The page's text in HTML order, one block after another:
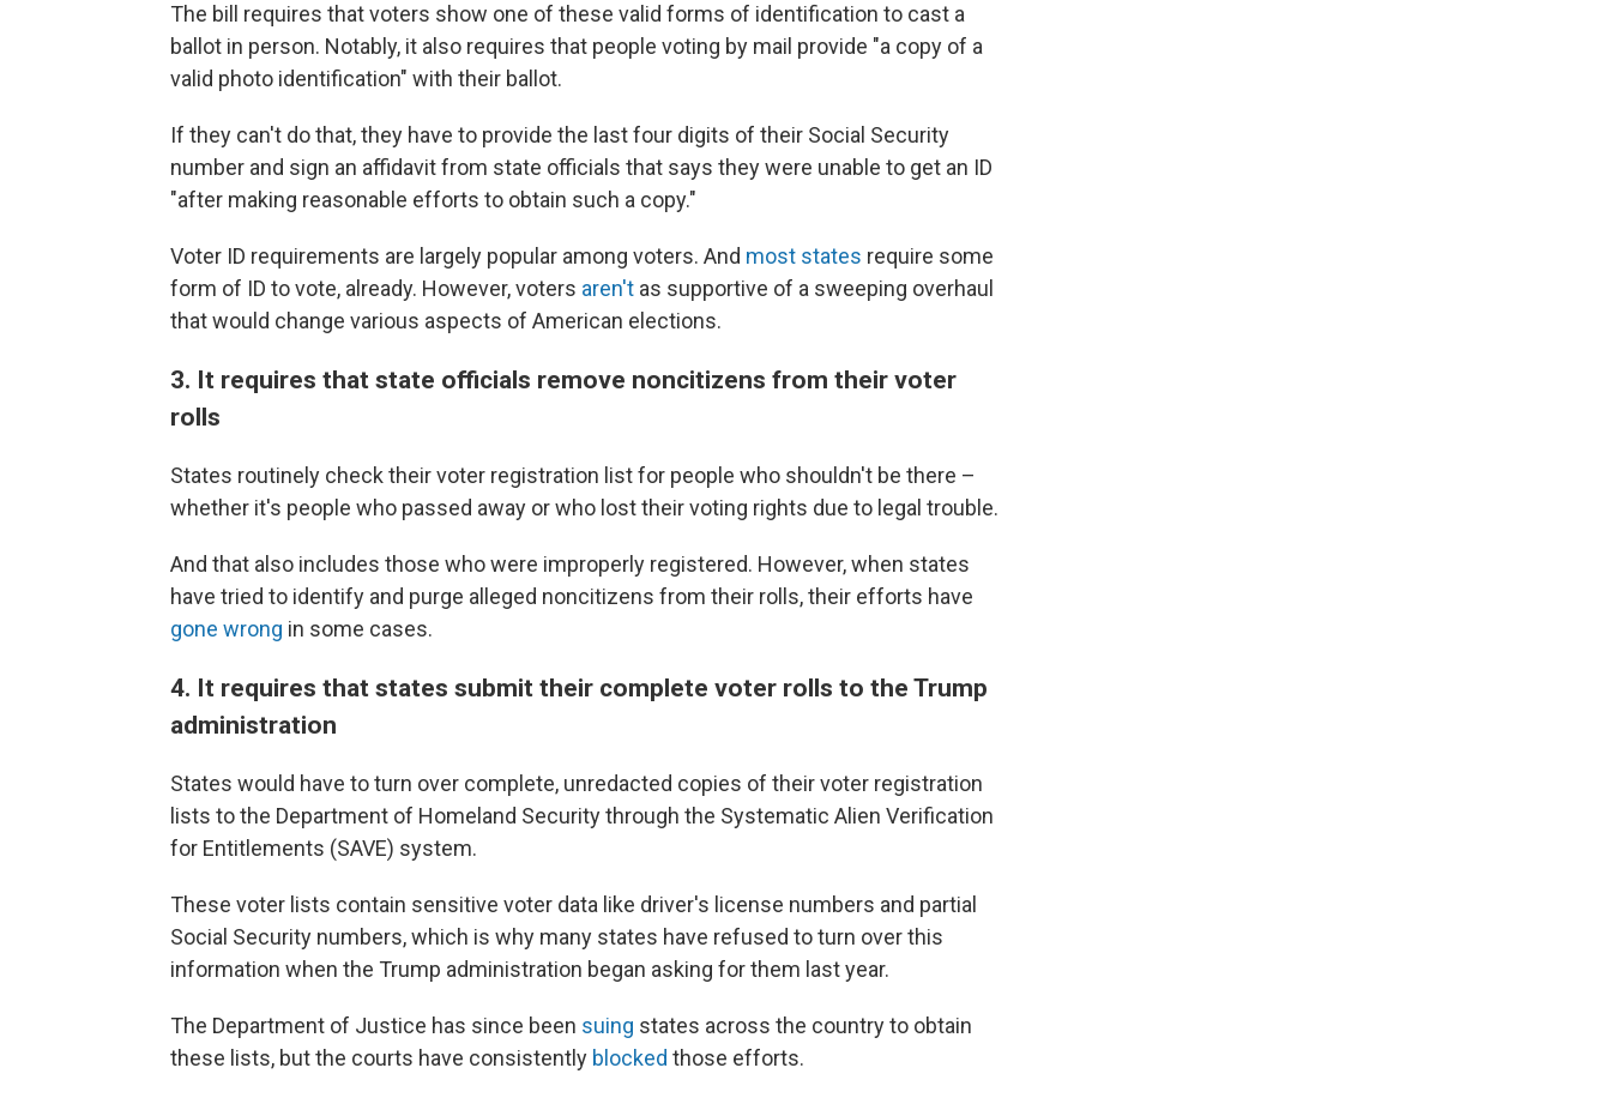
The bill requires that voters show one of these valid forms of identification to cast a
ballot in person. Notably, it also requires that people voting by mail provide "a copy of a
valid photo identification" with their ballot.
If they can't do that, they have to provide the last four digits of their Social Security
number and sign an affidavit from state officials that says they were unable to get an ID
"after making reasonable efforts to obtain such a copy."
Voter ID requirements are largely popular among voters. And most states require some
form of ID to vote, already. However, voters aren't as supportive of a sweeping overhaul
that would change various aspects of American elections.
3. It requires that state officials remove noncitizens from their voter
rolls
States routinely check their voter registration list for people who shouldn't be there –
whether it's people who passed away or who lost their voting rights due to legal trouble.
And that also includes those who were improperly registered. However, when states
have tried to identify and purge alleged noncitizens from their rolls, their efforts have
gone wrong in some cases.
4. It requires that states submit their complete voter rolls to the Trump
administration
States would have to turn over complete, unredacted copies of their voter registration
lists to the Department of Homeland Security through the Systematic Alien Verification
for Entitlements (SAVE) system.
These voter lists contain sensitive voter data like driver's license numbers and partial
Social Security numbers, which is why many states have refused to turn over this
information when the Trump administration began asking for them last year.
The Department of Justice has since been suing states across the country to obtain
these lists, but the courts have consistently blocked those efforts.